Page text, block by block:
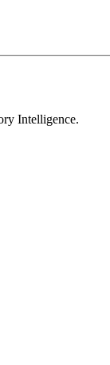
Intelligence.